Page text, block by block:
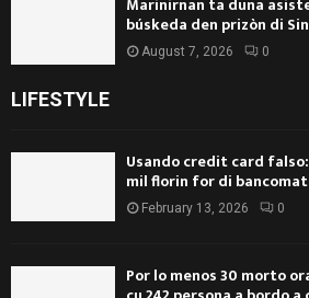
búskeda den prizòn di
August 7, 2026 0
LIFESTYLE
Usando credit card
mil florin for di
February 13, 2026 0
Por lo menos 30 morto